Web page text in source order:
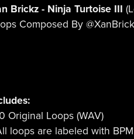
Brickz - Ninja Turtoise III
Composed By
Original Loops (WAV)
loops are labeled with